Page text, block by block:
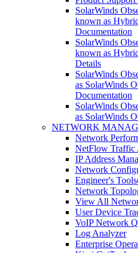
SolarWinds
known as
Documentation
SolarWinds
known as
Details
SolarWinds
as SolarWinds
Documentation
SolarWinds
as SolarWinds
NETWORK
Network
NetFlow Traffic
IP Address
Network
Engineer's
Network
View All
User Device
VoIP Network
Log Analyzer
Enterprise